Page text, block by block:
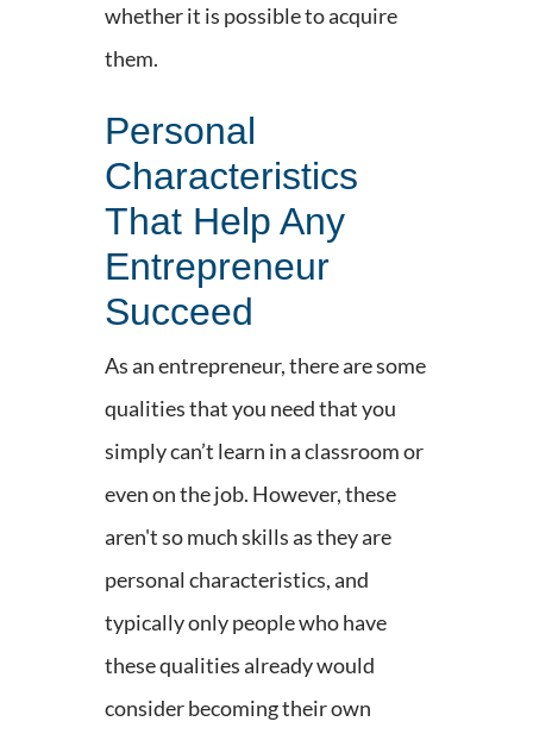
whether it is possible to acquire
them.
Personal
Characteristics
That Help Any
Entrepreneur
Succeed
As an entrepreneur, there are some
qualities that you need that you
simply can’t learn in a classroom or
even on the job. However, these
aren't so much skills as they are
personal characteristics, and
typically only people who have
these qualities already would
consider becoming their own